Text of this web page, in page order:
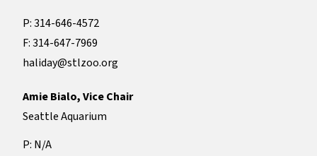
P: 314-646-4572
F: 314-647-7969
haliday@stlzoo.org
Amie Bialo, Vice Chair
Seattle Aquarium
P: N/A